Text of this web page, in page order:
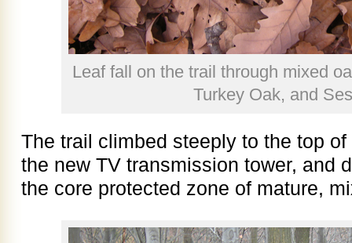
Leaf fall on the trail through mixed
Turkey Oak, and
The trail climbed steeply to the top
the new TV transmission tower, and
the core protected zone of mature,